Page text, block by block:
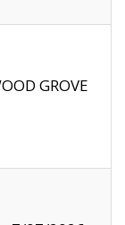
GROVE